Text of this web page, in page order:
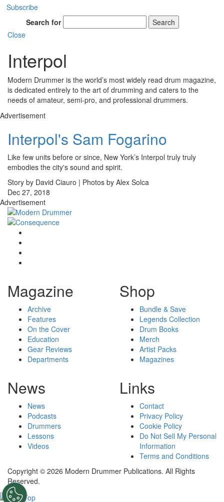
Subscribe
Search for
Search
Close
Interpol
Modern Drummer is the world’s most widely read drum magazine,
is dedicated entirely to the art of drumming and caters to the
needs of amateur, semi-pro, and professional drummers.
Advertisement
Interpol's Sam Fogarino
Like few units before or since, New York’s Interpol truly truly
embodies the city's sound and spirit.
Story by David Ciauro | Photos by Alex Solca
Dec 27, 2018
Advertisement
Magazine
Archive
Features
On the Cover
Education
Gear Reviews
Departments
Shop
Bundle & Save
Legends Collection
Drum Books
Merch
Artist Packs
Magazines
News
News
Podcasts
Drummers
Lessons
Videos
Links
Contact
Privacy Policy
Cookie Policy
Do Not Sell My Personal
Information
Terms and Conditions
Copyright © 2026 Modern Drummer Publications. All Rights
Reserved.